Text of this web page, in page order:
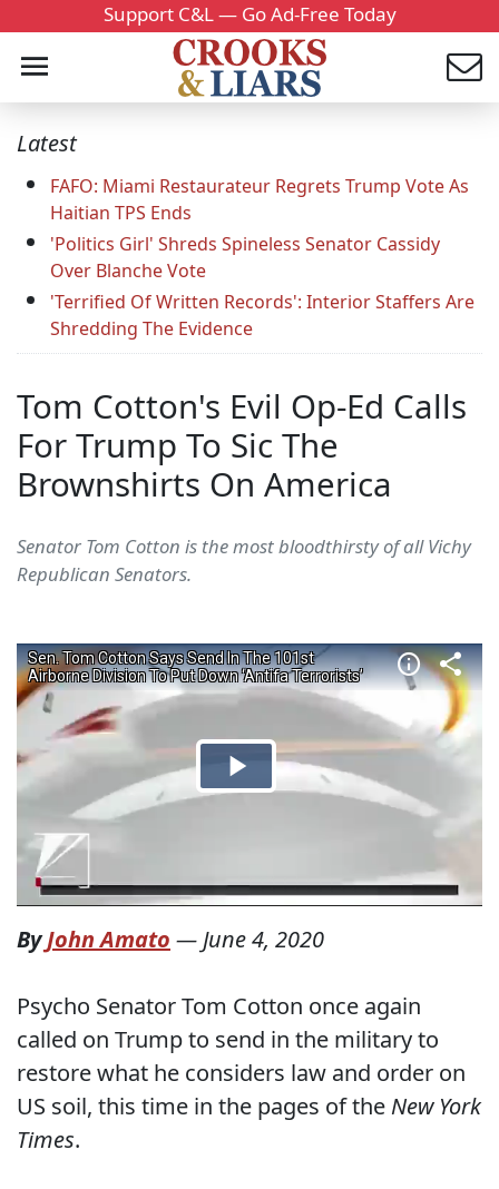
Support C&L — Go Ad-Free Today
Latest
FAFO: Miami Restaurateur Regrets Trump Vote As
Haitian TPS Ends
'Politics Girl' Shreds Spineless Senator Cassidy
Over Blanche Vote
'Terrified Of Written Records': Interior Staffers Are
Shredding The Evidence
Tom Cotton's Evil Op-Ed Calls
For Trump To Sic The
Brownshirts On America
Senator Tom Cotton is the most bloodthirsty of all Vichy
Republican Senators.
ByJohn Amato — June 4, 2020
Psycho Senator Tom Cotton once again
called on Trump to send in the military to
restore what he considers law and order on
US soil, this time in the pages of the New York
Times.